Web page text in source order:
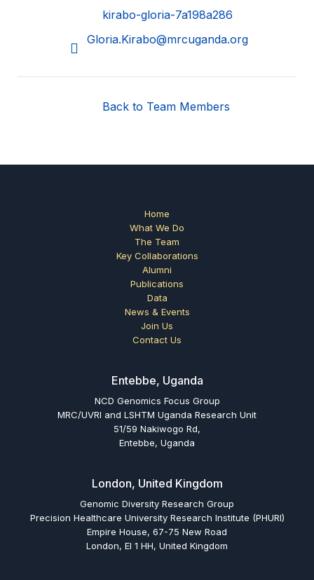
kirabo-gloria-7a198a286
Gloria.Kirabo@mrcuganda.org
Back to Team Members
Home
What We Do
The Team
Key Collaborations
Alumni
Publications
Data
News & Events
Join Us
Contact Us
Entebbe, Uganda
NCD Genomics Focus Group
MRC/UVRI and LSHTM Uganda Research Unit
51/59 Nakiwogo Rd,
Entebbe, Uganda
London, United Kingdom
Genomic Diversity Research Group
Precision Healthcare University Research Institute (PHURI)
Empire House, 67-75 New Road
London, El 1 HH, United Kingdom